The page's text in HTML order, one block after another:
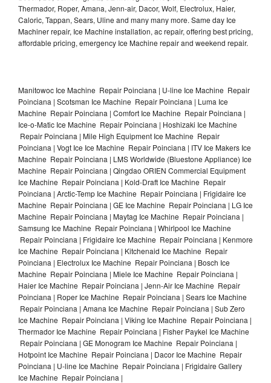
Thermador, Roper, Amana, Jenn-air, Dacor, Wolf, Electrolux, Haier,
Caloric, Tappan, Sears, Uline and many many more. Same day Ice
Machiner repair, Ice Machine installation, ac repair, offering best pricing,
affordable pricing, emergency Ice Machine repair and weekend repair.
Manitowoc Ice Machine Repair Poinciana | U-line Ice Machine Repair
Poinciana | Scotsman Ice Machine Repair Poinciana | Luma Ice
Machine Repair Poinciana | Comfort Ice Machine Repair Poinciana |
Ice-o-Matic Ice Machine Repair Poinciana | Hoshizaki Ice Machine
Repair Poinciana | Mile High Equipment Ice Machine Repair
Poinciana | Vogt Ice Ice Machine Repair Poinciana | ITV Ice Makers Ice
Machine Repair Poinciana | LMS Worldwide (Bluestone Appliance) Ice
Machine Repair Poinciana | Qingdao ORIEN Commercial Equipment
Ice Machine Repair Poinciana | Kold-Draft Ice Machine Repair
Poinciana | Arctic-Temp Ice Machine Repair Poinciana | Frigidaire Ice
Machine Repair Poinciana | GE Ice Machine Repair Poinciana | LG Ice
Machine Repair Poinciana | Maytag Ice Machine Repair Poinciana |
Samsung Ice Machine Repair Poinciana | Whirlpool Ice Machine
Repair Poinciana | Frigidaire Ice Machine Repair Poinciana | Kenmore
Ice Machine Repair Poinciana | Kitchenaid Ice Machine Repair
Poinciana | Electrolux Ice Machine Repair Poinciana | Bosch Ice
Machine Repair Poinciana | Miele Ice Machine Repair Poinciana |
Haier Ice Machine Repair Poinciana | Jenn-Air Ice Machine Repair
Poinciana | Roper Ice Machine Repair Poinciana | Sears Ice Machine
Repair Poinciana | Amana Ice Machine Repair Poinciana | Sub Zero
Ice Machine Repair Poinciana | Viking Ice Machine Repair Poinciana |
Thermador Ice Machine Repair Poinciana | Fisher Paykel Ice Machine
Repair Poinciana | GE Monogram Ice Machine Repair Poinciana |
Hotpoint Ice Machine Repair Poinciana | Dacor Ice Machine Repair
Poinciana | U-line Ice Machine Repair Poinciana | Frigidaire Gallery
Ice Machine Repair Poinciana |